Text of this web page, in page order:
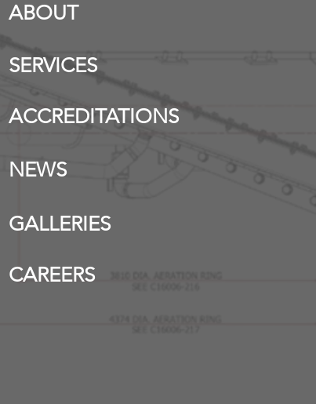
ABOUT
SERVICES
ACCREDITATIONS
NEWS
GALLERIES
CAREERS